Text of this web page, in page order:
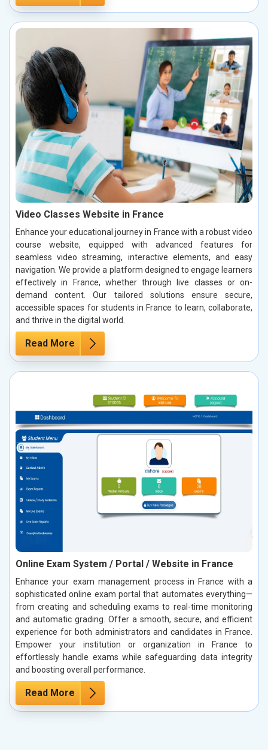
Video Classes Website in France
Enhance your educational journey in France with a robust video
course website, equipped with advanced features for
seamless video streaming, interactive elements, and easy
navigation. We provide a platform designed to engage learners
effectively in France, whether through live classes or on-
demand content. Our tailored solutions ensure secure,
accessible spaces for students in France to learn, collaborate,
and thrive in the digital world.
Read More
Online Exam System / Portal / Website in France
Enhance your exam management process in France with a
sophisticated online exam portal that automates everything—
from creating and scheduling exams to real-time monitoring
and automatic grading. Offer a smooth, secure, and efficient
experience for both administrators and candidates in France.
Empower your institution or organization in France to
effortlessly handle exams while safeguarding data integrity
and boosting overall performance.
Read More